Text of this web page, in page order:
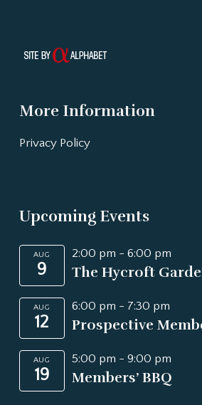
More Information
Privacy Policy
Upcoming Events
AUG
9
2:00 pm - 6:00 pm
The Hycroft
AUG
12
6:00 pm - 7:30 pm
Prospective
AUG
19
5:00 pm - 9:00 pm
Members’ BBQ